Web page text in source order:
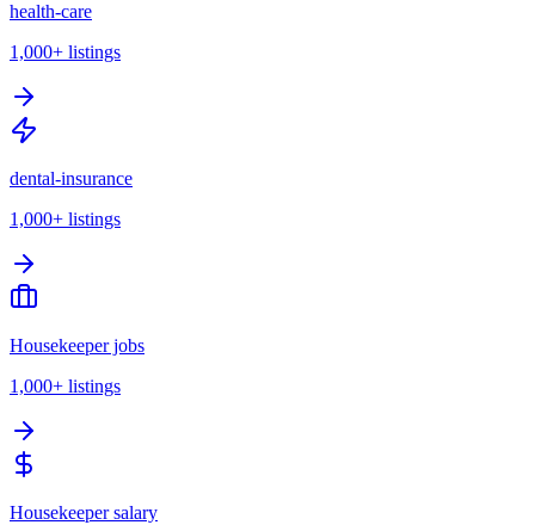
health-care
1,000+ listings
dental-insurance
1,000+ listings
Housekeeper jobs
1,000+ listings
Housekeeper salary